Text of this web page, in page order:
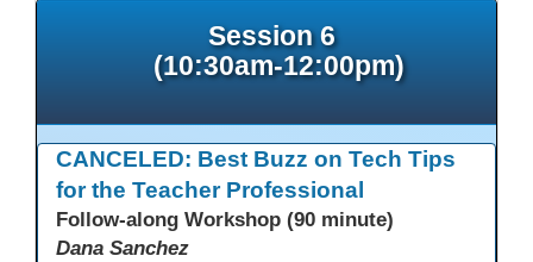
Session 6
(10:30am-12:00pm)
CANCELED: Best Buzz on Tech Tips
for the Teacher Professional
Follow-along Workshop (90 minute)
Dana Sanchez